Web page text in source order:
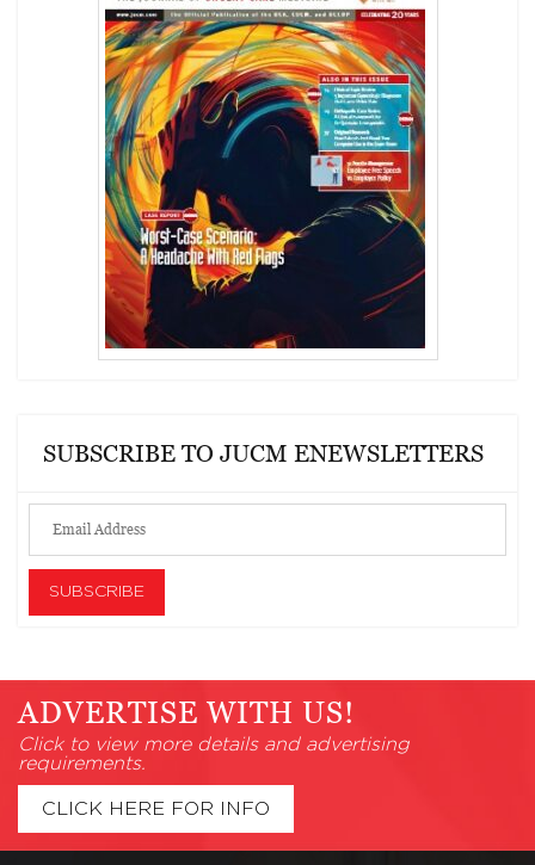
SUBSCRIBE TO JUCM ENEWSLETTERS
ADVERTISE WITH US!
Click to view more details and advertising
requirements.
CLICK HERE FOR INFO